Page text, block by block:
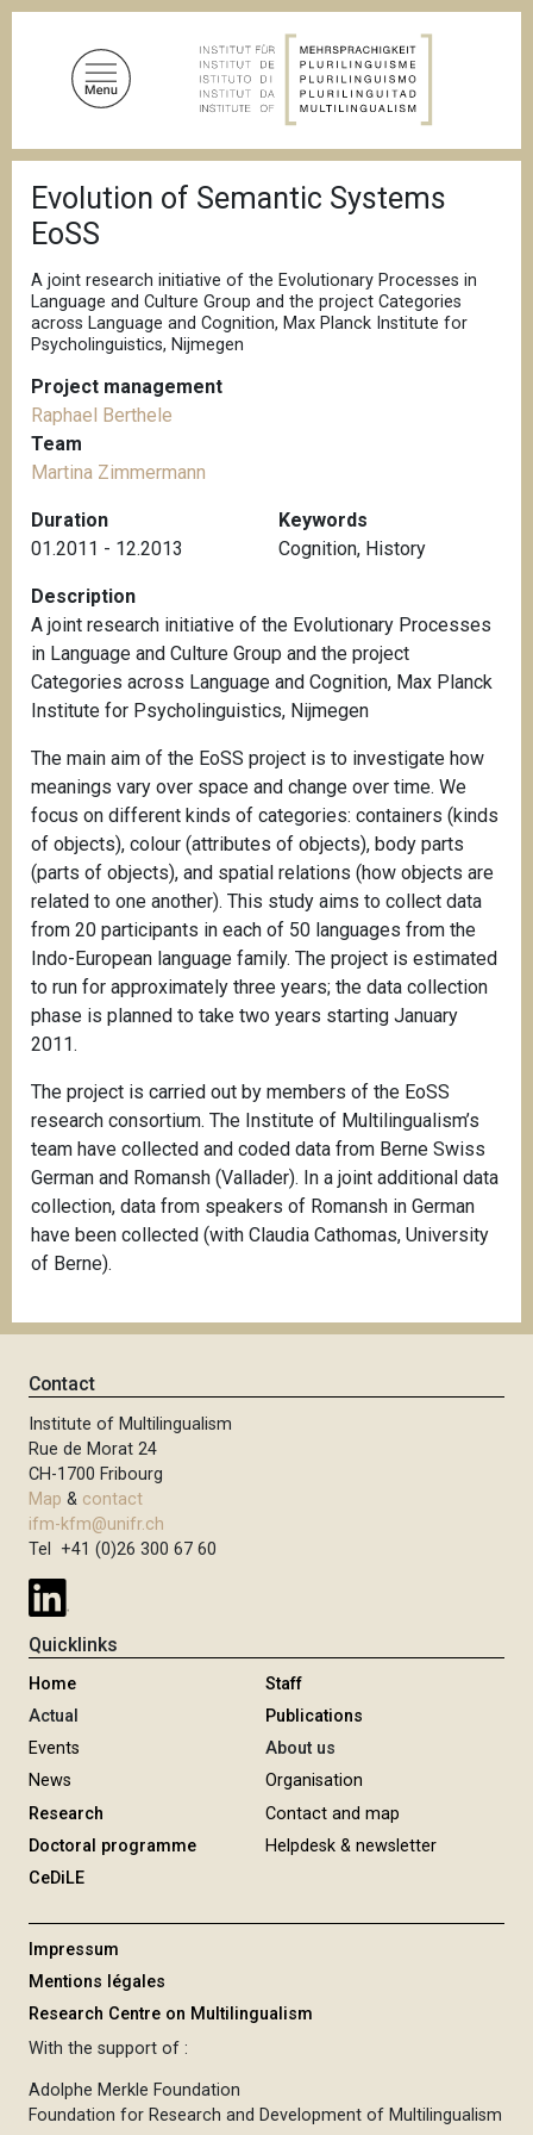
r
e
a
c
r
u
m
Evolution of Semantic Systems
EoSS
A joint research initiative of the Evolutionary Processes in
Language and Culture Group and the project Categories
across Language and Cognition, Max Planck Institute for
Psycholinguistics, Nijmegen
Project management
Raphael Berthele
Team
Martina Zimmermann
Duration
01.2011 - 12.2013
Keywords
Cognition, History
Description
A joint research initiative of the Evolutionary Processes
in Language and Culture Group and the project
Categories across Language and Cognition, Max Planck
Institute for Psycholinguistics, Nijmegen
The main aim of the EoSS project is to investigate how
meanings vary over space and change over time. We
focus on different kinds of categories: containers (kinds
of objects), colour (attributes of objects), body parts
(parts of objects), and spatial relations (how objects are
related to one another). This study aims to collect data
from 20 participants in each of 50 languages from the
Indo-European language family. The project is estimated
to run for approximately three years; the data collection
phase is planned to take two years starting January
2011.
The project is carried out by members of the EoSS
research consortium. The Institute of Multilingualism’s
team have collected and coded data from Berne Swiss
German and Romansh (Vallader). In a joint additional data
collection, data from speakers of Romansh in German
have been collected (with Claudia Cathomas, University
of Berne).
Contact
Institute of Multilingualism
Rue de Morat 24
CH-1700 Fribourg
Map & contact
ifm-kfm@unifr.ch
Tel +41 (0)26 300 67 60
Quicklinks
Home
Actual
Events
News
Research
Doctoral programme
CeDiLE
Staff
Publications
About us
Organisation
Contact and map
Helpdesk & newsletter
Impressum
Mentions légales
Research Centre on Multilingualism
With the support of :
Adolphe Merkle Foundation
Foundation for Research and Development of Multilingualism